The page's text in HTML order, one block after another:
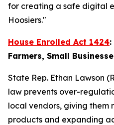
for creating a safe digital
Hoosiers."
House Enrolled Act 1424
Farmers, Small
State Rep. Ethan Lawson
law prevents over-
local vendors, giving them
products and expanding